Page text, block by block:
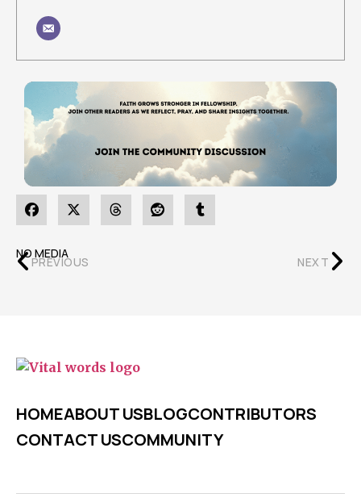
NO MEDIA
PREVIOUS NEXT
HOMEABOUT USBLOGCONTRIBUTORS
CONTACT USCOMMUNITY